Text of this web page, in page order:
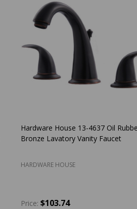
Hardware House 13-4637 Oil
Bronze Lavatory Vanity Faucet
HARDWARE HOUSE
Price: $103.74